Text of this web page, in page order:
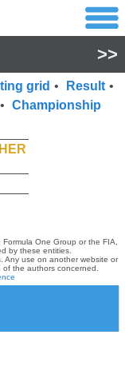
>>
grid • Result •
• Championship
One Group or the FIA,
by these entities.
Any use on another website or
the authors concerned.